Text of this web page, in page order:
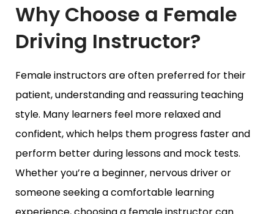
Why Choose a Female
Driving Instructor?
Female instructors are often preferred for their
patient, understanding and reassuring teaching
style. Many learners feel more relaxed and
confident, which helps them progress faster and
perform better during lessons and mock tests.
Whether you’re a beginner, nervous driver or
someone seeking a comfortable learning